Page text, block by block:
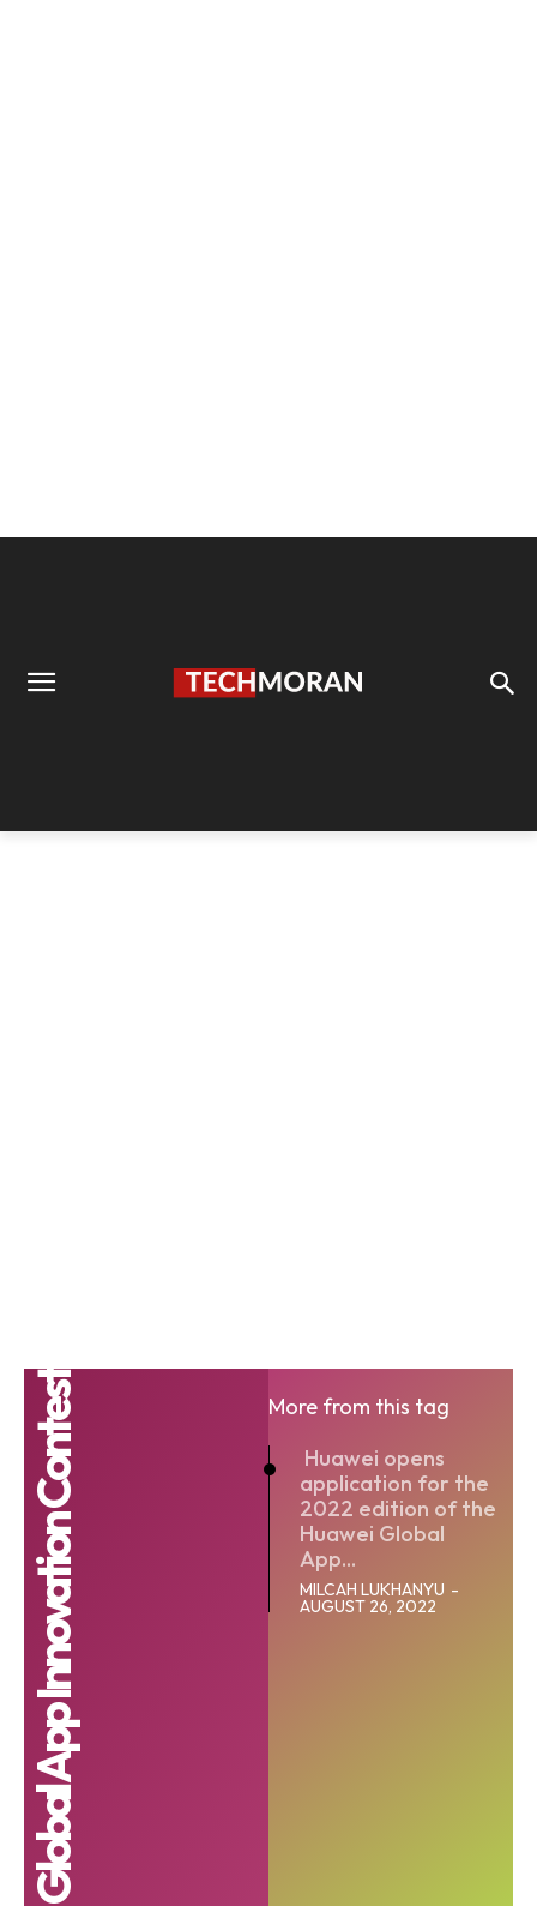
Huawei Global App Innovation Contest
More from this tag
Huawei opens
application for the
2022 edition of the
Huawei Global
App...
MILCAH LUKHANYU -
AUGUST 26, 2022